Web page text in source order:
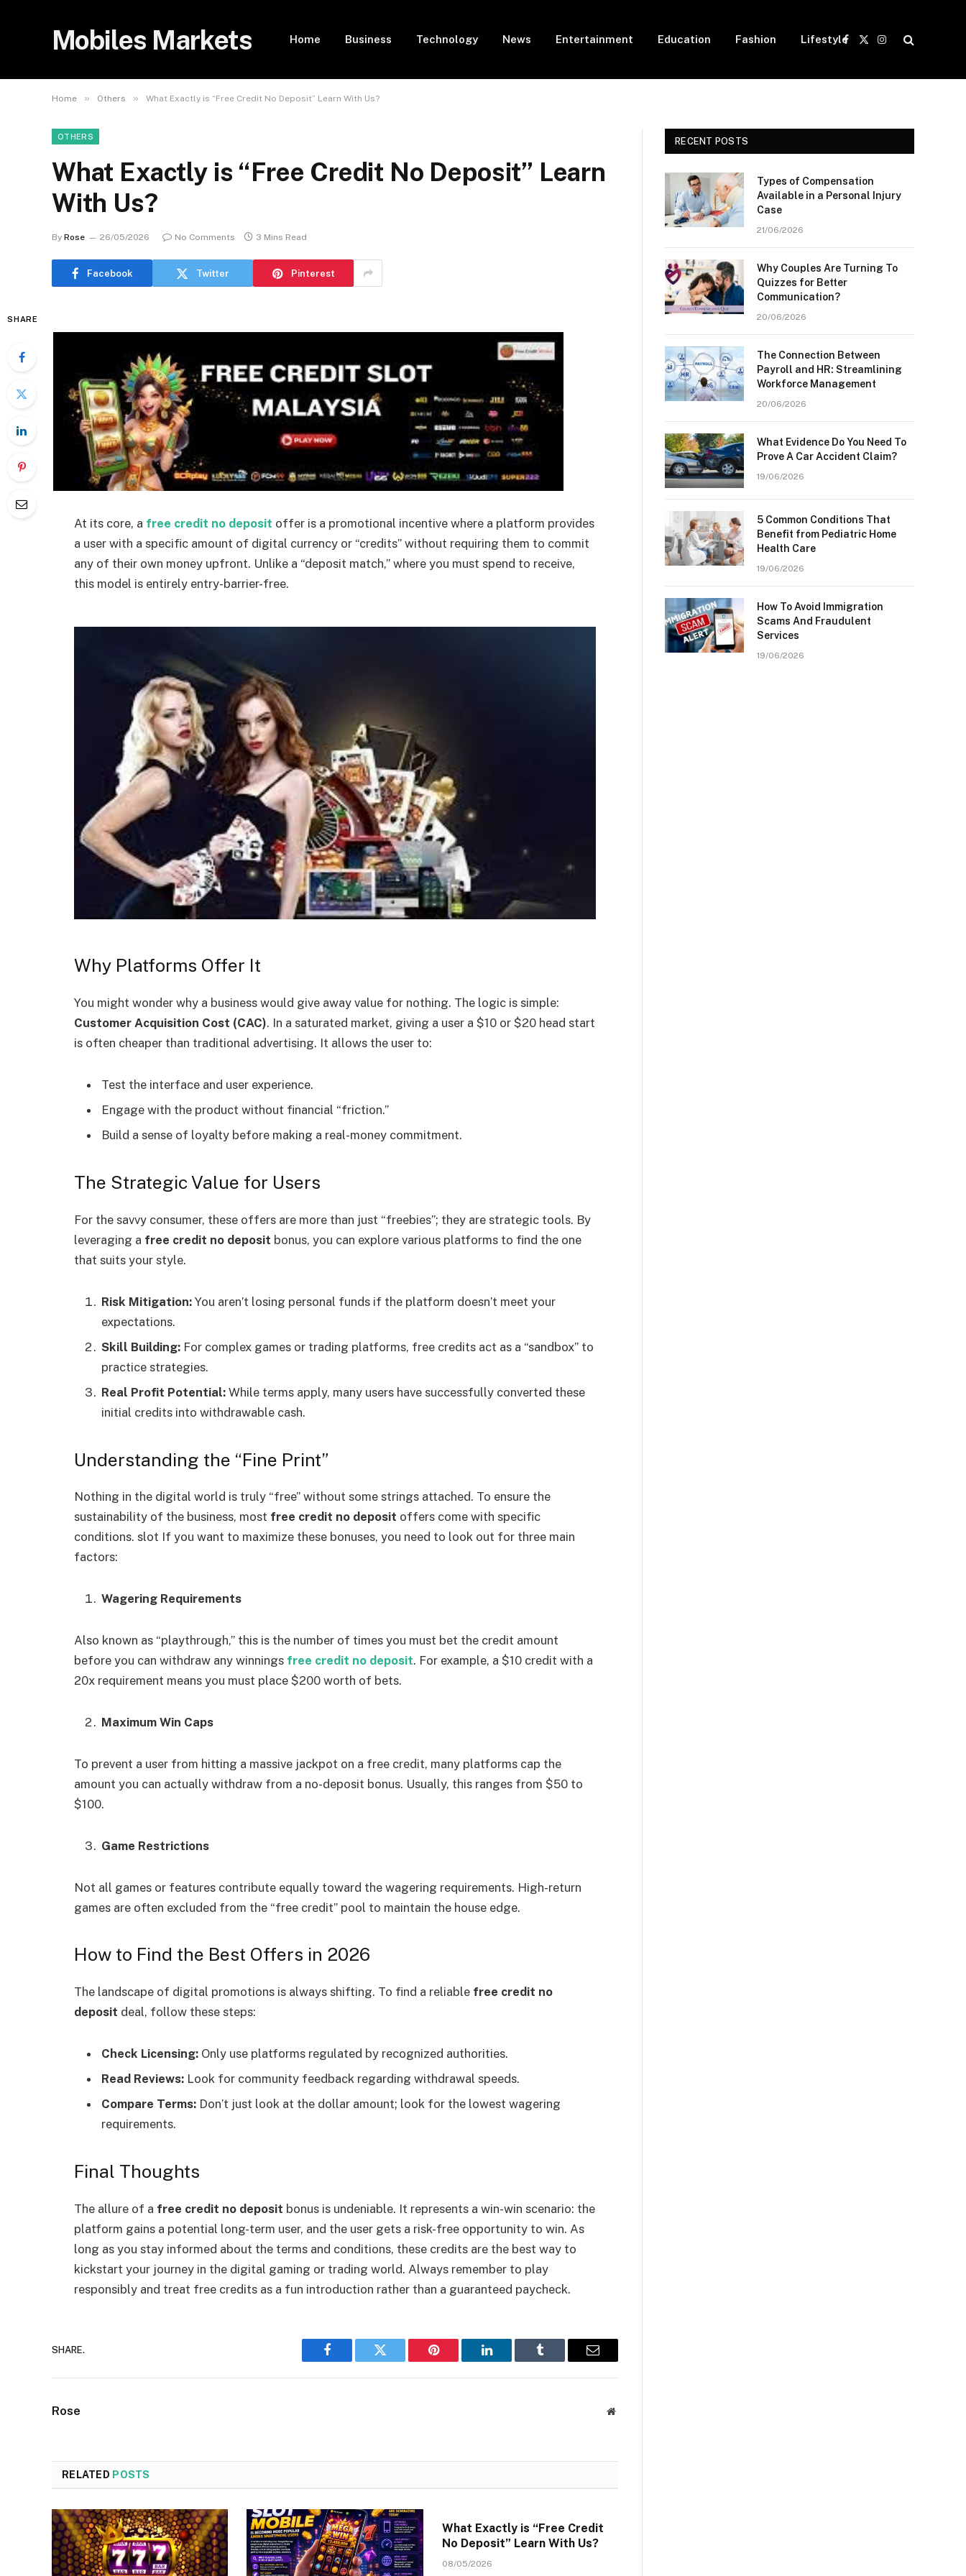
Mobiles Markets Home Business Technology News Entertainment Education Fashion Lifestyle
Facebook
X
Instagram
Home » Others » What Exactly is “Free Credit No Deposit” Learn With Us?
OTHERS
What Exactly is “Free Credit No Deposit” Learn
With Us?
By Rose 26/05/2026 No Comments 3 Mins Read
Facebook Twitter Pinterest
SHARE
At its core, a free credit no deposit offer is a promotional incentive where a platform provides
a user with a specific amount of digital currency or “credits” without requiring them to commit
any of their own money upfront. Unlike a “deposit match,” where you must spend to receive,
this model is entirely entry-barrier-free.
Why Platforms Offer It
You might wonder why a business would give away value for nothing. The logic is simple:
Customer Acquisition Cost (CAC). In a saturated market, giving a user a $10 or $20 head start
is often cheaper than traditional advertising. It allows the user to:
Test the interface and user experience.
Engage with the product without financial “friction.”
Build a sense of loyalty before making a real-money commitment.
The Strategic Value for Users
For the savvy consumer, these offers are more than just “freebies”; they are strategic tools. By
leveraging a free credit no deposit bonus, you can explore various platforms to find the one
that suits your style.
Risk Mitigation: You aren’t losing personal funds if the platform doesn’t meet your
expectations.
Skill Building: For complex games or trading platforms, free credits act as a “sandbox” to
practice strategies.
Real Profit Potential: While terms apply, many users have successfully converted these
initial credits into withdrawable cash.
Understanding the “Fine Print”
Nothing in the digital world is truly “free” without some strings attached. To ensure the
sustainability of the business, most free credit no deposit offers come with specific
conditions. slot If you want to maximize these bonuses, you need to look out for three main
factors:
Wagering Requirements
Also known as “playthrough,” this is the number of times you must bet the credit amount
before you can withdraw any winnings free credit no deposit. For example, a $10 credit with a
20x requirement means you must place $200 worth of bets.
Maximum Win Caps
To prevent a user from hitting a massive jackpot on a free credit, many platforms cap the
amount you can actually withdraw from a no-deposit bonus. Usually, this ranges from $50 to
$100.
Game Restrictions
Not all games or features contribute equally toward the wagering requirements. High-return
games are often excluded from the “free credit” pool to maintain the house edge.
How to Find the Best Offers in 2026
The landscape of digital promotions is always shifting. To find a reliable free credit no
deposit deal, follow these steps:
Check Licensing: Only use platforms regulated by recognized authorities.
Read Reviews: Look for community feedback regarding withdrawal speeds.
Compare Terms: Don’t just look at the dollar amount; look for the lowest wagering
requirements.
Final Thoughts
The allure of a free credit no deposit bonus is undeniable. It represents a win-win scenario: the
platform gains a potential long-term user, and the user gets a risk-free opportunity to win. As
long as you stay informed about the terms and conditions, these credits are the best way to
kickstart your journey in the digital gaming or trading world. Always remember to play
responsibly and treat free credits as a fun introduction rather than a guaranteed paycheck.
SHARE.
Facebook Twitter Pinterest LinkedIn Tumblr Email
Rose Website
RELATED POSTS
What Exactly is “Free Credit
No Deposit” Learn With Us?
08/05/2026
RECENT POSTS
Types of Compensation
Available in a Personal Injury
Case
21/06/2026
Why Couples Are Turning To
Quizzes for Better
Communication?
20/06/2026
The Connection Between
Payroll and HR: Streamlining
Workforce Management
20/06/2026
What Evidence Do You Need To
Prove A Car Accident Claim?
19/06/2026
5 Common Conditions That
Benefit from Pediatric Home
Health Care
19/06/2026
How To Avoid Immigration
Scams And Fraudulent
Services
19/06/2026